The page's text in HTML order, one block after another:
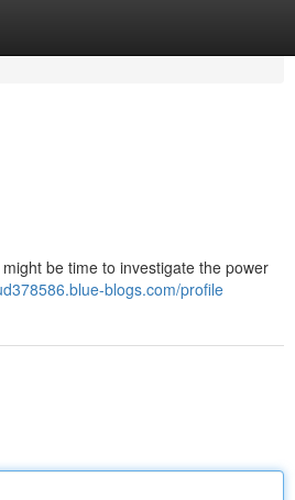
be time to investigate the power
blogs.com/profile